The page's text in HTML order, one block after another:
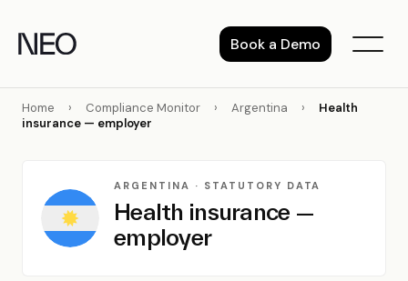
content
Book a Demo
Home › Compliance Monitor › Argentina ›
Health
insurance — employer
ARGENTINA · STATUTORY DATA
Health insurance —
employer